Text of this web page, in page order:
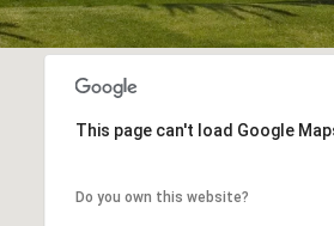
This page can't load Google
Do you own this website?